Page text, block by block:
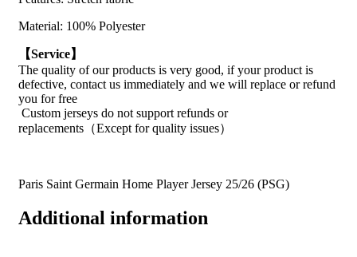
Material: 100% Polyester
【Service】
The quality of our products is very good, if your product is
defective, contact us immediately and we will replace or refund
you for free
Custom jerseys do not support refunds or
replacements（Except for quality issues）
Paris Saint Germain Home Player Jersey 25/26 (PSG)
Additional information